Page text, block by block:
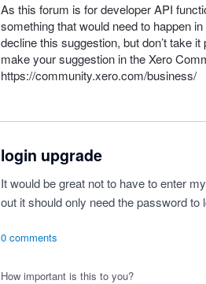
As this forum is for developerAPI
something that would need to happen
decline this suggestion, but don’t take
make your suggestion in the Xero
https://community.xero.com/business/
login upgrade
It would be great not to have to enter
out it should only need the password to
0 comments
How important is this to you?